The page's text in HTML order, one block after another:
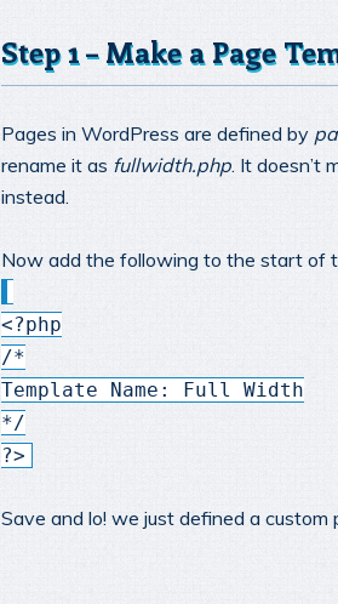
Step 1 – Make a Page
Pages in WordPress are defined by
rename it as fullwidth.php . It
instead.
Now add the following to the start of
<?php
/*
Template Name: Full Width
*/
?>
Save and lo! we just defined a custom